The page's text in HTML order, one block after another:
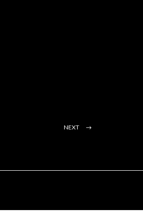
NEXT